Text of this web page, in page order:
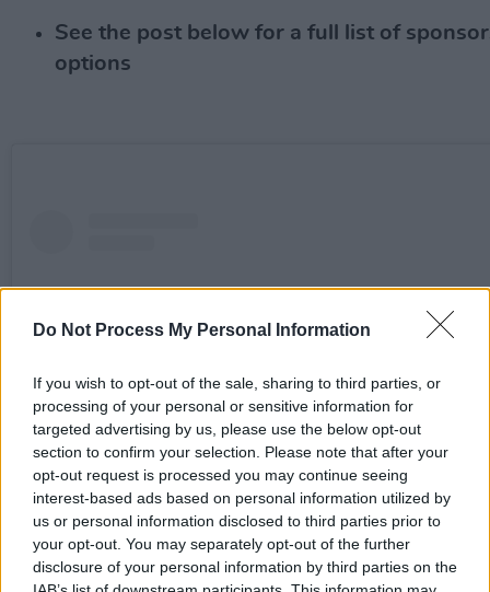
Do Not Process My Personal Information
If you wish to opt-out of the sale, sharing to third parties, or
processing of your personal or sensitive information for
targeted advertising by us, please use the below opt-out
section to confirm your selection. Please note that after your
opt-out request is processed you may continue seeing
interest-based ads based on personal information utilized by
us or personal information disclosed to third parties prior to
your opt-out. You may separately opt-out of the further
disclosure of your personal information by third parties on the
See the post below for a full list of
options
View this post on Instagram